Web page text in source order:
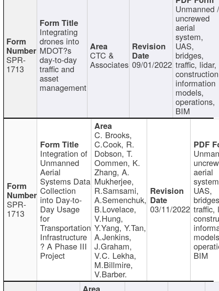
SPR-
1713
Integrating
drones into
MDOT?s
day-to-day
traffic and
asset
management
CTC &
Associates 09/01/2022
Unmanned
uncrewed
aerial
system,
UAS,
bridges,
traffic, lidar,
information
models,
operations,
BIM
SPR-
1713
Integration of
Unmanned
Aerial
Systems Data
Collection
into Day-to-
Day Usage
for
Transportation
Infrastructure
? A Phase III
Project
C. Brooks,
C.Cook, R.
Dobson, T.
Oommen, K.
Zhang, A.
Mukherjee,
R.Samsami,
A.Semenchuk,
B.Lovelace,
V.Hung,
Y.Yang, Y.Tan,
A.Jenkins,
J.Graham,
V.C. Lekha,
M.Billmire,
V.Barber.
03/11/2022
aerial
UAS,
traffic,
BIM